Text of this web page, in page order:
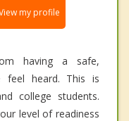
my profile
having a safe,
feel heard. This is
college students.
level of readiness